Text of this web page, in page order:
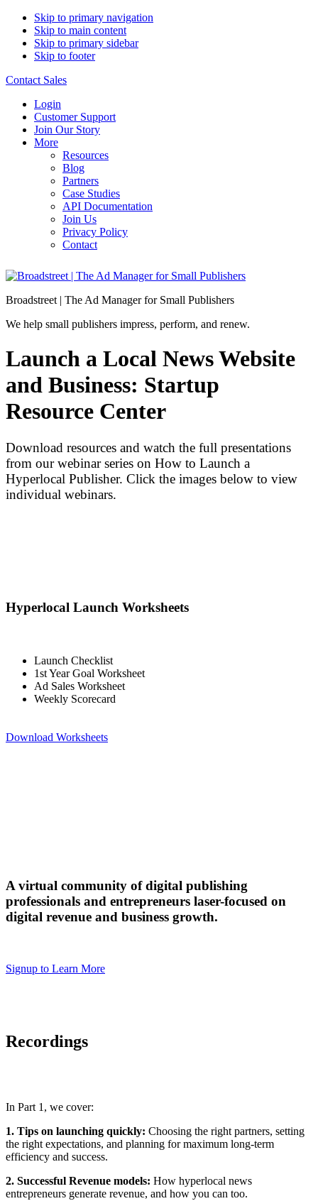
Skip to primary navigation
Skip to main content
Skip to primary sidebar
Skip to footer
Contact Sales
Login
Customer Support
Join Our Story
More
Resources
Blog
Partners
Case Studies
API Documentation
Join Us
Privacy Policy
Contact
Broadstreet | The Ad Manager for Small Publishers
We help small publishers impress, perform, and renew.
Launch a Local News Website
and Business: Startup
Resource Center
Download resources and watch the full presentations
from our webinar series on How to Launch a
Hyperlocal Publisher. Click the images below to view
individual webinars.
Hyperlocal Launch Worksheets
Launch Checklist
1st Year Goal Worksheet
Ad Sales Worksheet
Weekly Scorecard
Download Worksheets
A virtual community of digital publishing
professionals and entrepreneurs laser-focused on
digital revenue and business growth.
Signup to Learn More
Recordings
In Part 1, we cover:
1. Tips on launching quickly: Choosing the right partners, setting
the right expectations, and planning for maximum long-term
efficiency and success.
2. Successful Revenue models: How hyperlocal news
entrepreneurs generate revenue, and how you can too.